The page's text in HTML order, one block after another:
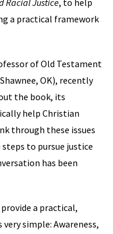
Racial Justice, to help
a practical framework
of Old Testament
OK), recently
the book, its
help Christian
through these issues
to pursue justice
has been
a practical,
simple: Awareness,